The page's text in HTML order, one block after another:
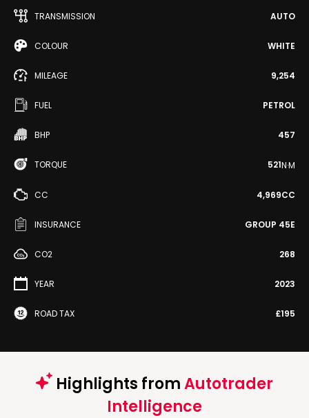
TRANSMISSION AUTO
COLOUR WHITE
MILEAGE 9,254
FUEL PETROL
BHP 457
TORQUE 521N·M
CC 4,969CC
INSURANCE GROUP 45E
CO2 268
YEAR 2023
ROAD TAX £195
Highlights fromAutotrader
Intelligence